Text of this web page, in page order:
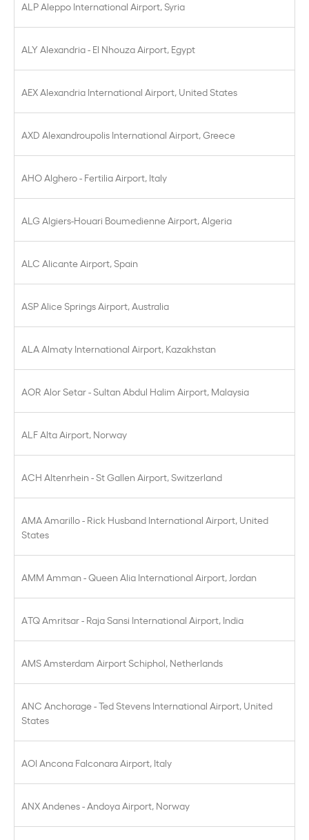
ALP Aleppo International Airport, Syria
ALY Alexandria - El Nhouza Airport, Egypt
AEX Alexandria International Airport, United States
AXD Alexandroupolis International Airport, Greece
AHO Alghero - Fertilia Airport, Italy
ALG Algiers-Houari Boumedienne Airport, Algeria
ALC Alicante Airport, Spain
ASP Alice Springs Airport, Australia
ALA Almaty International Airport, Kazakhstan
AOR Alor Setar - Sultan Abdul Halim Airport, Malaysia
ALF Alta Airport, Norway
ACH Altenrhein - St Gallen Airport, Switzerland
AMA Amarillo - Rick Husband International Airport, United
States
AMM Amman - Queen Alia International Airport, Jordan
ATQ Amritsar - Raja Sansi International Airport, India
AMS Amsterdam Airport Schiphol, Netherlands
ANC Anchorage - Ted Stevens International Airport, United
States
AOI Ancona Falconara Airport, Italy
ANX Andenes - Andoya Airport, Norway